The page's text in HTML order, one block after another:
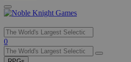
Use
the
up
0